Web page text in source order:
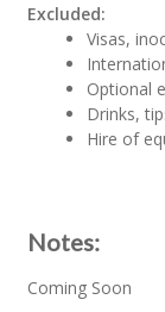
Excluded:
Visas,
Optional
Drinks,
Hire of
Notes:
Coming Soon